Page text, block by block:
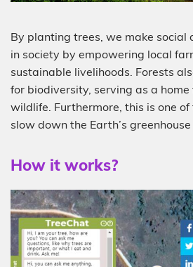
By planting trees, we make social
in society by empowering local
sustainable livelihoods. Forests
for biodiversity, serving as a
wildlife. Furthermore, this is one
slow down the Earth’s
How it works?